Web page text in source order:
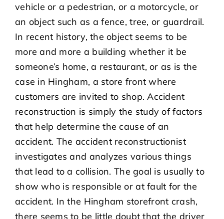
vehicle or a pedestrian, or a motorcycle, or
an object such as a fence, tree, or guardrail.
In recent history, the object seems to be
more and more a building whether it be
someone’s home, a restaurant, or as is the
case in Hingham, a store front where
customers are invited to shop. Accident
reconstruction is simply the study of factors
that help determine the cause of an
accident. The accident reconstructionist
investigates and analyzes various things
that lead to a collision. The goal is usually to
show who is responsible or at fault for the
accident. In the Hingham storefront crash,
there seems to be little doubt that the driver